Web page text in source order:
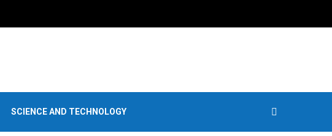
SCIENCE AND TECHNOLOGY